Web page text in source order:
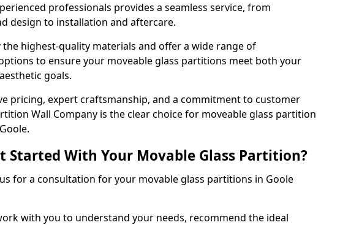
professionals provides a seamless service, from
design to installation and aftercare.
the highest-quality materials and offer a wide range of
to ensure your moveable glass partitions meet both your
goals.
pricing, expert craftsmanship, and a commitment to customer
Wall Company is the clear choice for moveable glass partition
Started With Your Movable Glass Partition?
for a consultation for your movable glass partitions in Goole
with you to understand your needs, recommend the ideal